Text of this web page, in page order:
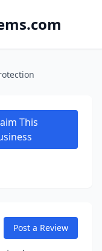
This
Post a Review